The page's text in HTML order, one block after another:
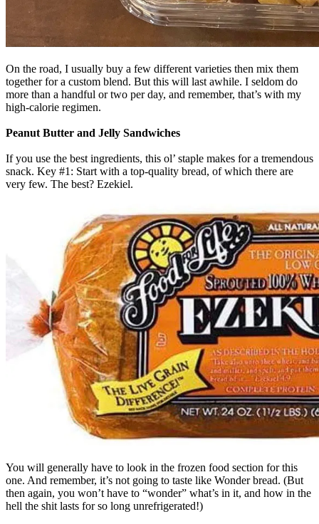
On the road, I usually buy a few different varieties then mix them
together for a custom blend. But this will last awhile. I seldom do
more than a handful or two per day, and remember, that’s with my
high-calorie regimen.
Peanut Butter and Jelly Sandwiches
If you use the best ingredients, this ol’ staple makes for a tremendous
snack. Key #1: Start with a top-quality bread, of which there are
very few. The best? Ezekiel.
You will generally have to look in the frozen food section for this
one. And remember, it’s not going to taste like Wonder bread. (But
then again, you won’t have to “wonder” what’s in it, and how in the
hell the shit lasts for so long unrefrigerated!)